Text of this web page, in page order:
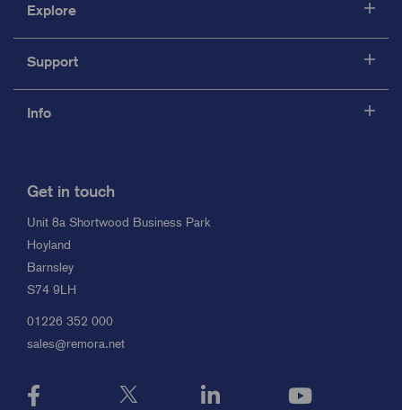
Explore
Support
Info
Get in touch
Unit 8a Shortwood Business Park
Hoyland
Barnsley
S74 9LH
01226 352 000
sales@remora.net